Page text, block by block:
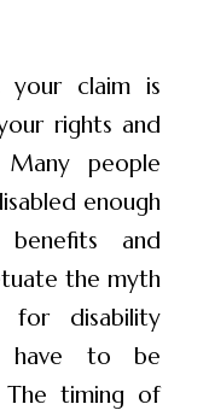
your claim is
rights and
people
enough
and
the myth
disability
have to be
The timing of